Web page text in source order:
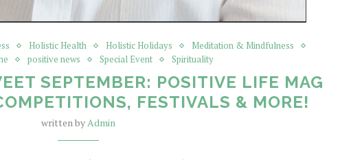
Holistic Health Holistic Holidays
Meditation & Mindfulness
positive news Special Event Spirituality
SEPTEMBER: POSITIVE LIFE MAG
FESTIVALS & MORE!
written byAdmin